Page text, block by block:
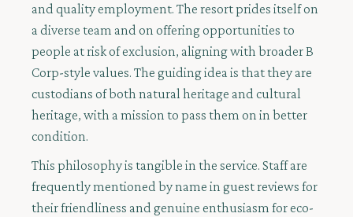
and quality employment. The resort prides itself on
a diverse team and on offering opportunities to
people at risk of exclusion, aligning with broader B
Corp-style values. The guiding idea is that they are
custodians of both natural heritage and cultural
heritage, with a mission to pass them on in better
condition.
This philosophy is tangible in the service. Staff are
frequently mentioned by name in guest reviews for
their friendliness and genuine enthusiasm for eco-